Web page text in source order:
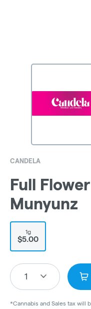
CANDELA
Full
Munyunz
1g
$5.00
1
*Cannabis and Sales tax will